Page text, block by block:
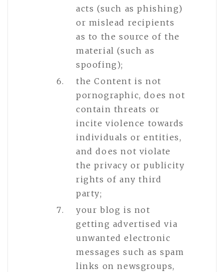
acts (such as phishing)
or mislead recipients
as to the source of the
material (such as
spoofing);
the Content is not
pornographic, does not
contain threats or
incite violence towards
individuals or entities,
and does not violate
the privacy or publicity
rights of any third
party;
your blog is not
getting advertised via
unwanted electronic
messages such as spam
links on newsgroups,